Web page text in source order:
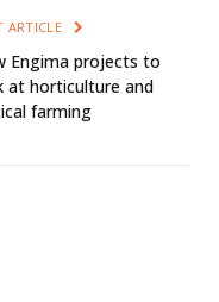
ARTICLE
Engima projects to
at horticulture and
farming